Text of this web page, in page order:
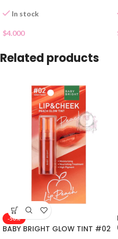
In stock
$4.000
Related products
-50%
BABY BRIGHT GLOW TINT #02